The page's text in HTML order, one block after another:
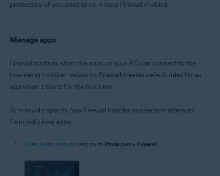
protection, all you need to do is keep Firewall enabled.
Manage apps
Firewall controls when the apps on your PC can connect to the
internet or to other networks. Firewall creates default rules for an
app when it starts for the first time.
To manually specify how Firewall handles connection attempts
from individual apps:
Open Avast Antivirus and go to Protection ▸ Firewall.